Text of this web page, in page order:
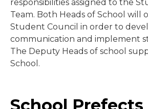
responsibilities assigned to the
Team. Both Heads of School will
Student Council in order to
communication and implement
The Deputy Heads of school
School.